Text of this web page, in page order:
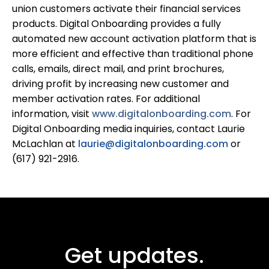
union customers activate their financial services
products. Digital Onboarding provides a fully
automated new account activation platform that is
more efficient and effective than traditional phone
calls, emails, direct mail, and print brochures,
driving profit by increasing new customer and
member activation rates. For additional
information, visit www.digitalonboarding.com. For
Digital Onboarding media inquiries, contact Laurie
McLachlan at
laurie@digitalonboarding.com or
(617) 921-2916.
Get updates.